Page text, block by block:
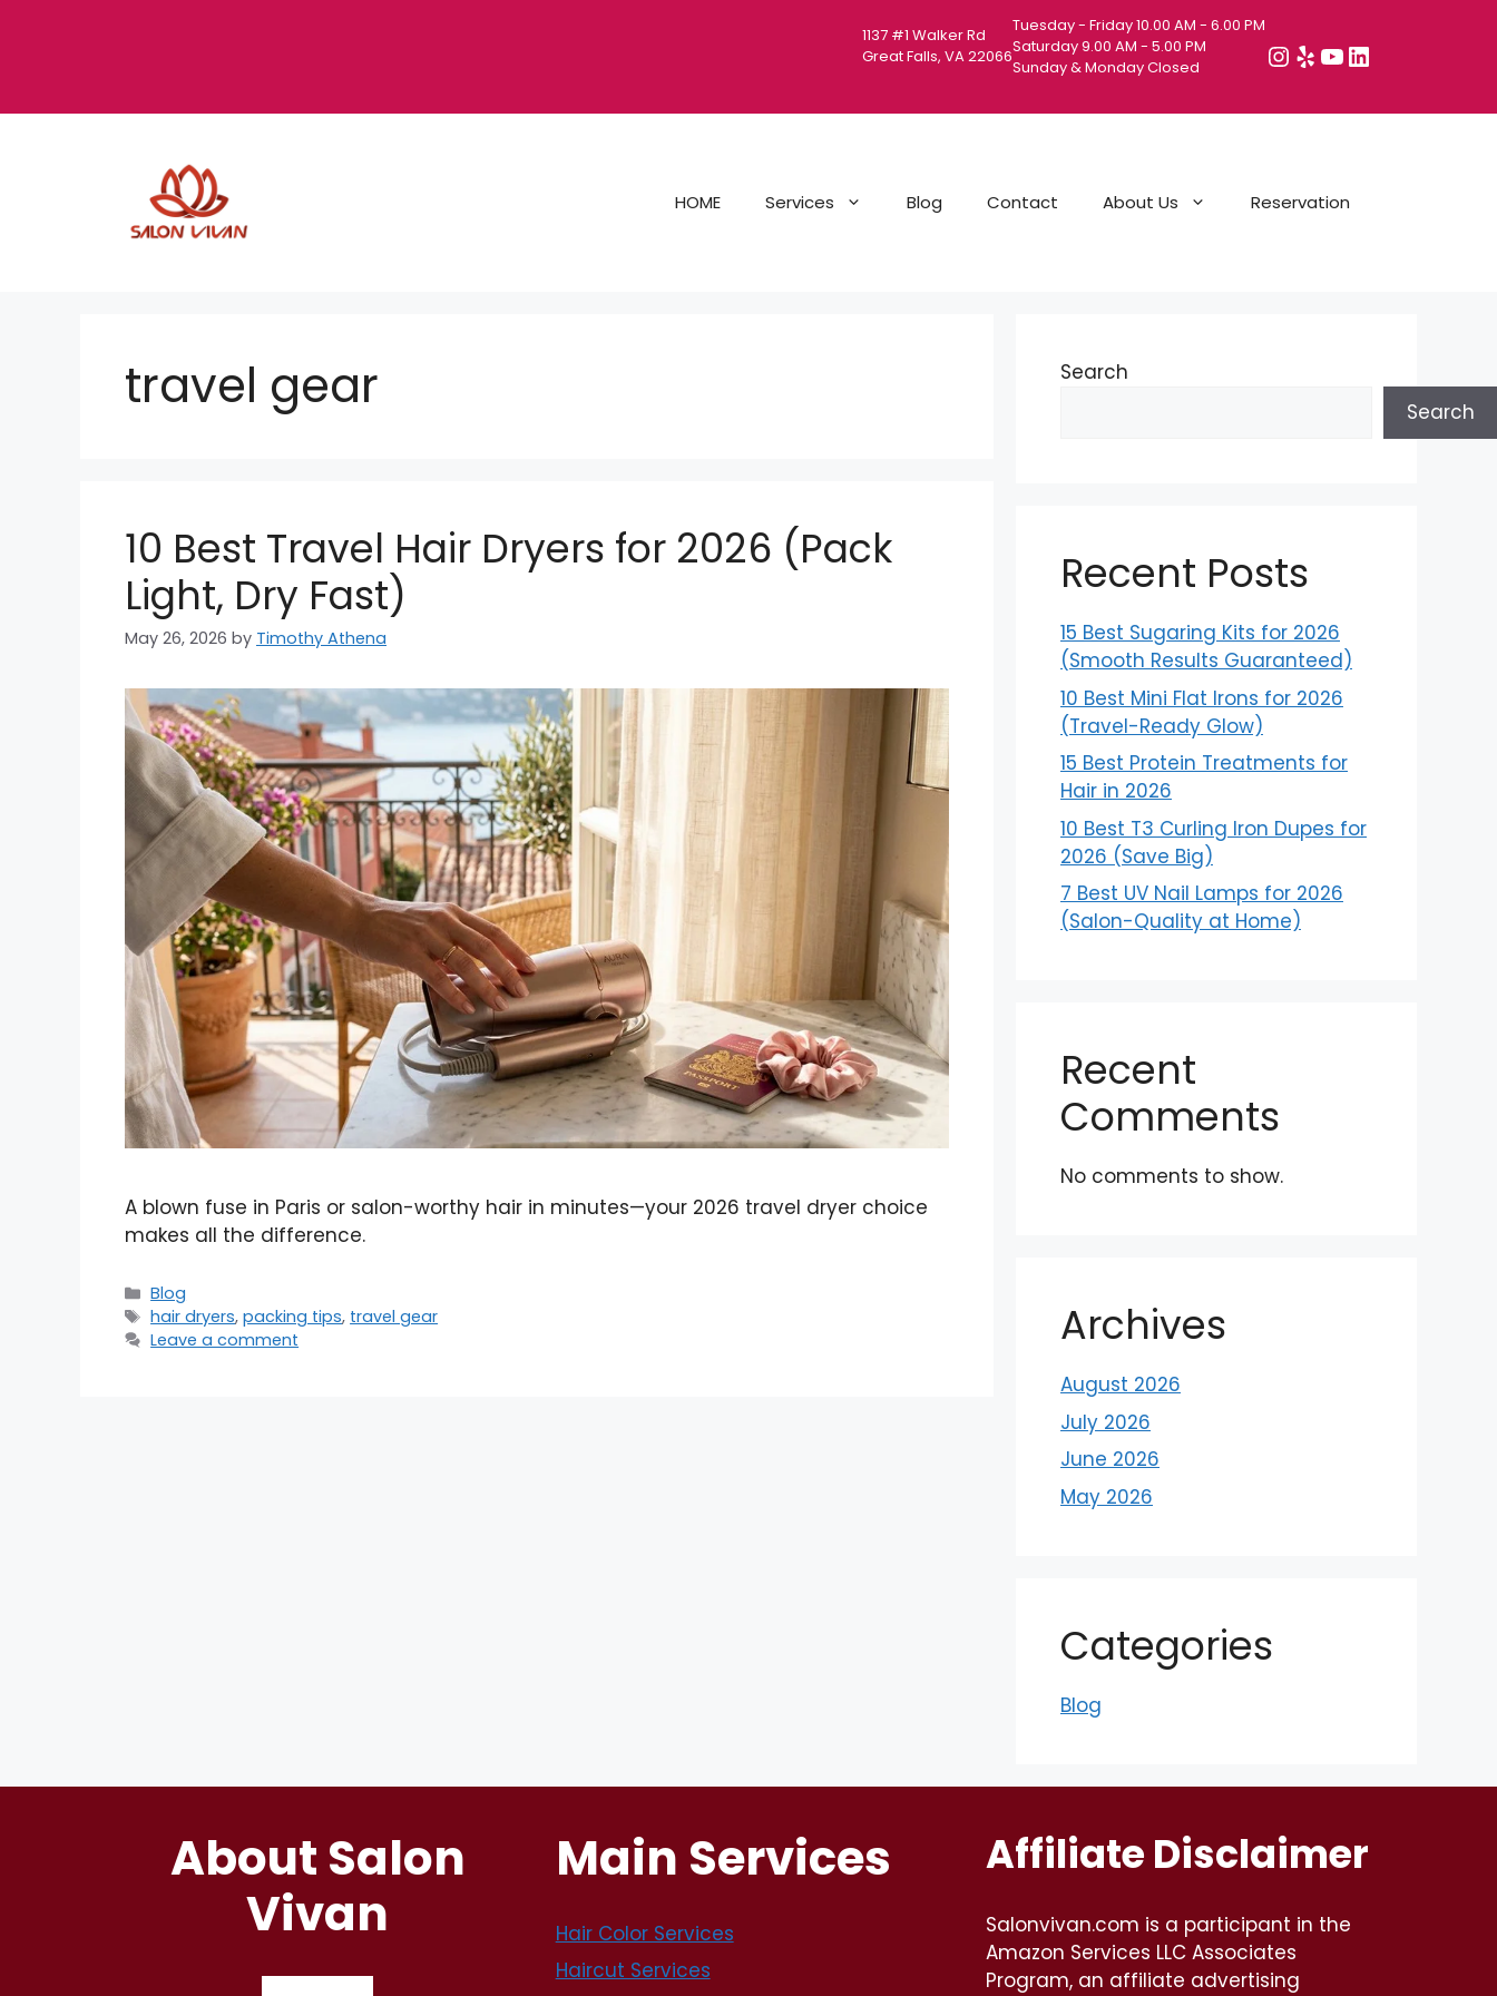
1137 #1 Walker Rd
Great Falls, VA 22066
Tuesday - Friday 10.00 AM - 6.00 PM
Saturday 9.00 AM - 5.00 PM
Sunday & Monday Closed
Instagram
YelpYouTube
LinkedIn
HOME Services Blog Contact About Us Reservation
travel gear
10 Best Travel Hair Dryers for 2026 (Pack
Light, Dry Fast)
May 26, 2026 by Timothy Athena
A blown fuse in Paris or salon-worthy hair in minutes—your 2026 travel dryer choice
makes all the difference.
Categories
Blog
Tags
hair dryers,packing tips, travel gear
Leave a comment
Search
Search
Recent Posts
15 Best Sugaring Kits for 2026
(Smooth Results Guaranteed)
10 Best Mini Flat Irons for 2026
(Travel-Ready Glow)
15 Best Protein Treatments for
Hair in 2026
10 Best T3 Curling Iron Dupes for
2026 (Save Big)
7 Best UV Nail Lamps for 2026
(Salon-Quality at Home)
Recent
Comments
No comments to show.
Archives
August 2026
July 2026
June 2026
May 2026
Categories
Blog
About Salon
Vivan
Main Services
Hair Color Services
Haircut Services
Affiliate Disclaimer
Salonvivan.com is a participant in the
Amazon Services LLC Associates
Program, an affiliate advertising